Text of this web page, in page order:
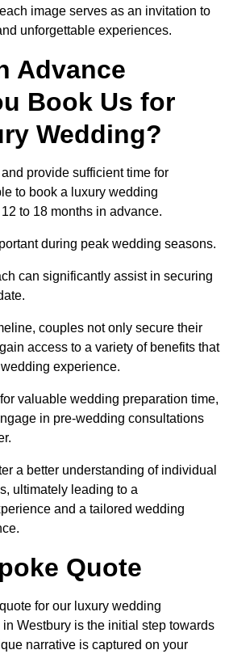
image serves as an invitation to
unforgettable experiences.
Advance
Book Us for
Wedding?
provide sufficient time for
to book a luxury wedding
to 18 months in advance.
during peak wedding seasons.
can significantly assist in securing
couples not only secure their
access to a variety of benefits that
experience.
valuable wedding preparation time,
in pre-wedding consultations
a better understanding of individual
ultimately leading to a
and a tailored wedding
Quote
for our luxury wedding
Westbury is the initial step towards
narrative is captured on your